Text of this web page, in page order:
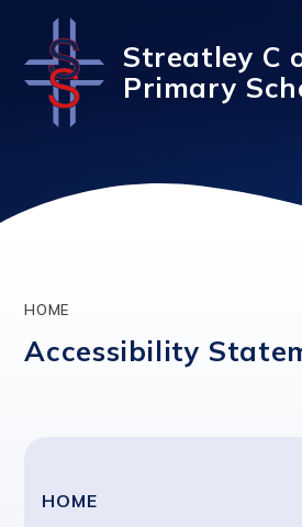
Streatley C
Primary
HOME
Accessibility
HOME